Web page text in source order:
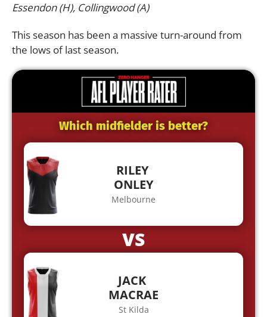
Essendon (H), Collingwood (A)
This season has been a massive turn-around from
the lows of last season.
Which midfielder is better?
RILEY
ONLEY
Melbourne
VS
JACK
MACRAE
St Kilda